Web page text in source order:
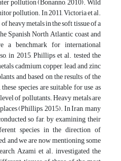
pollution. In 2011, Victoria et al.
heavy metals in the soft tissue of a
Spanish North Atlantic coast and
a benchmark for international
in 2015, Phillips et al. tested the
cadmium, copper, lead, and zinc
and based on the results of the
species are suitable for use as
of pollutants. Heavy metals are
(Phillips, 2015). In Iran, many
so far, by examining their
species in the direction of
and we are now mentioning some
Azami et al. investigated the